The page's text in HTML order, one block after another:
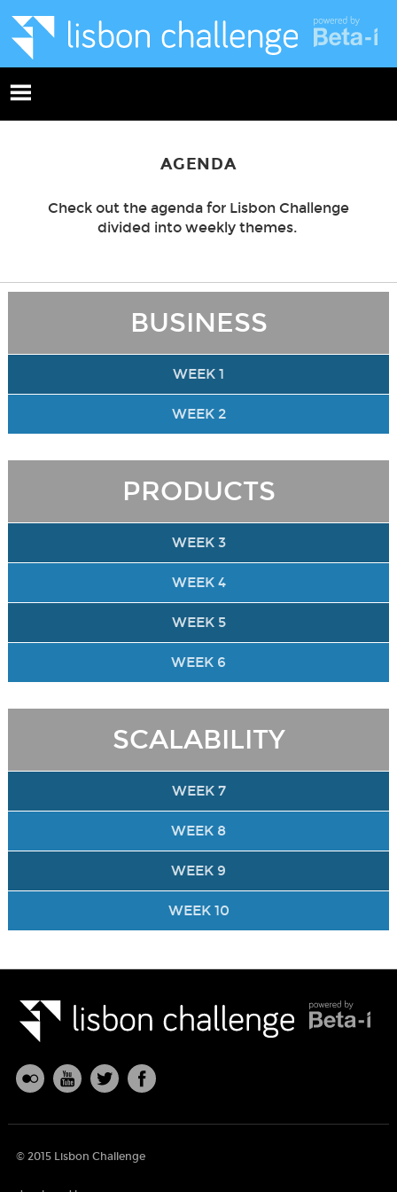
AGENDA
Check out the agenda for Lisbon Challenge
divided into weekly themes.
BUSINESS
WEEK 1
WEEK 2
PRODUCTS
WEEK 3
WEEK 4
WEEK 5
WEEK 6
SCALABILITY
WEEK 7
WEEK 8
WEEK 9
WEEK 10
© 2015 Lisbon Challenge